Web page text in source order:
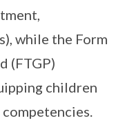
while the Form
(FTGP)
children